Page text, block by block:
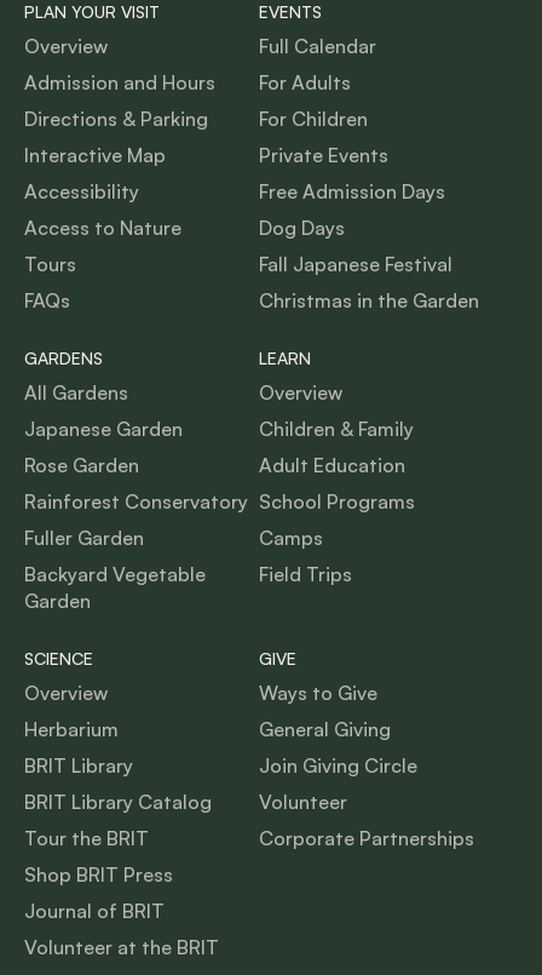
PLAN YOUR VISIT
Overview
Admission and Hours
Directions & Parking
Interactive Map
Accessibility
Access to Nature
Tours
FAQs
EVENTS
Full Calendar
For Adults
For Children
Private Events
Free Admission Days
Dog Days
Fall Japanese Festival
Christmas in the Garden
GARDENS
All Gardens
Japanese Garden
Rose Garden
Rainforest Conservatory
Fuller Garden
Backyard Vegetable
Garden
LEARN
Overview
Children & Family
Adult Education
School Programs
Camps
Field Trips
SCIENCE
Overview
Herbarium
BRIT Library
BRIT Library Catalog
Tour the BRIT
Shop BRIT Press
Journal of BRIT
Volunteer at the BRIT
GIVE
Ways to Give
General Giving
Join Giving Circle
Volunteer
Corporate Partnerships